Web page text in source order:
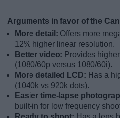
Arguments in favor of the
More detail: Offers more
12% higher linear resolution.
Better video: Provides
(1080/60p versus 1080/60i).
More detailed LCD: Has a
(1040k vs 920k dots).
Easier time-lapse
built-in for low frequency
Ready to shoot: Has a lens